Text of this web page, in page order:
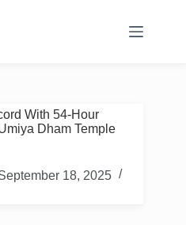
With 54-Hour
Dham Temple
18, 2025